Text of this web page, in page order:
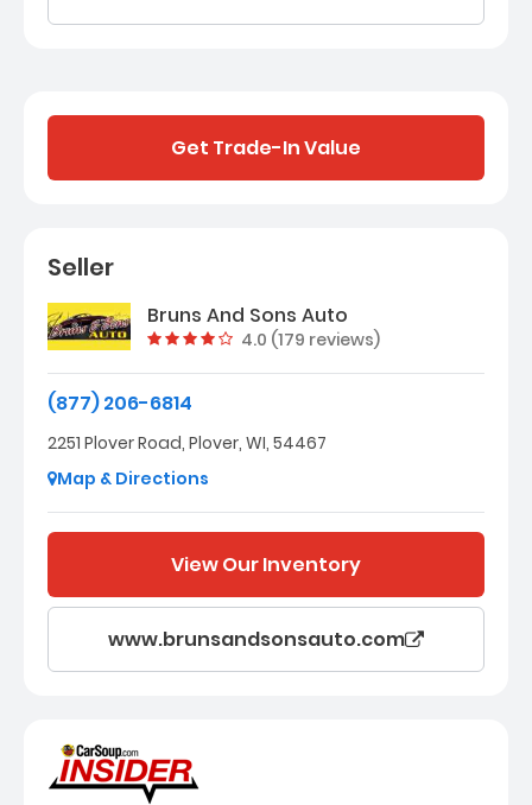
Get Trade-In Value
Seller
Bruns And Sons Auto
Vehicle rating:
4.0 (179 reviews)
(877) 206-6814
2251 Plover Road, Plover, WI, 54467
Map & Directions
View Our Inventory
www.brunsandsonsauto.com